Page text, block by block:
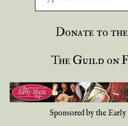
Donate to
The Guild on
Sponsored by the